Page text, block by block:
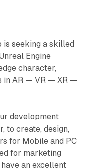
is seeking a skilled
Engine
character,
in AR — VR — XR —
development
to create, design,
for Mobile and PC
for marketing
an excellent